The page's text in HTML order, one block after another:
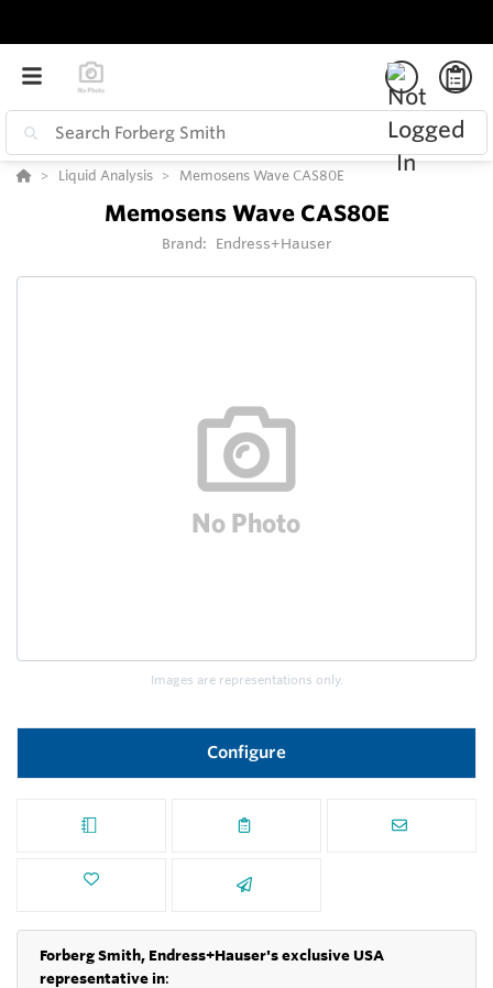
Liquid Analysis Memosens Wave CAS80E
Memosens Wave CAS80E
Brand: Endress+Hauser
Images are representations only.
Configure
Forberg Smith, Endress+Hauser's exclusive USA
representative in: